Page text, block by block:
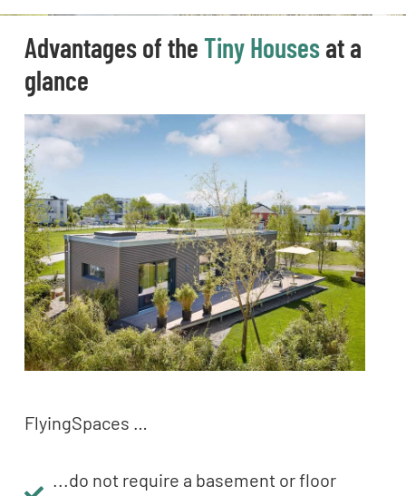
Advantages of theTiny Housesat a
glance
FlyingSpaces …
...do not require a basement or floor